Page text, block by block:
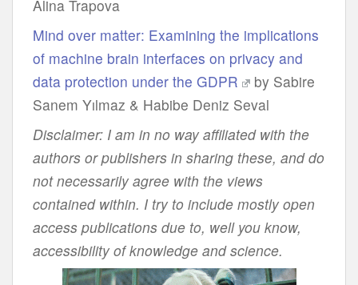
Alina Trapova
Mind over matter: Examining the implications
of machine brain interfaces on privacy and
data protection under the GDPR
by Sabire
Sanem Yılmaz & Habibe Deniz Seval
Disclaimer: I am in no way affiliated with the
authors or publishers in sharing these, and do
not necessarily agree with the views
contained within. I try to include mostly open
access publications due to, well you know,
accessibility of knowledge and science.